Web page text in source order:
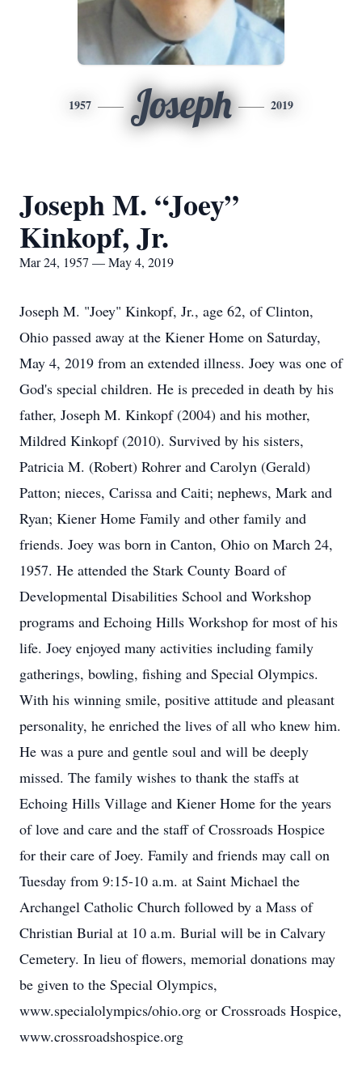
1957 Joseph 2019
Joseph M. “Joey”
Kinkopf, Jr.
Mar 24, 1957 — May 4, 2019
Joseph M. "Joey" Kinkopf, Jr., age 62, of Clinton,
Ohio passed away at the Kiener Home on Saturday,
May 4, 2019 from an extended illness. Joey was one of
God's special children. He is preceded in death by his
father, Joseph M. Kinkopf (2004) and his mother,
Mildred Kinkopf (2010). Survived by his sisters,
Patricia M. (Robert) Rohrer and Carolyn (Gerald)
Patton; nieces, Carissa and Caiti; nephews, Mark and
Ryan; Kiener Home Family and other family and
friends. Joey was born in Canton, Ohio on March 24,
1957. He attended the Stark County Board of
Developmental Disabilities School and Workshop
programs and Echoing Hills Workshop for most of his
life. Joey enjoyed many activities including family
gatherings, bowling, fishing and Special Olympics.
With his winning smile, positive attitude and pleasant
personality, he enriched the lives of all who knew him.
He was a pure and gentle soul and will be deeply
missed. The family wishes to thank the staffs at
Echoing Hills Village and Kiener Home for the years
of love and care and the staff of Crossroads Hospice
for their care of Joey. Family and friends may call on
Tuesday from 9:15-10 a.m. at Saint Michael the
Archangel Catholic Church followed by a Mass of
Christian Burial at 10 a.m. Burial will be in Calvary
Cemetery. In lieu of flowers, memorial donations may
be given to the Special Olympics,
www.specialolympics/ohio.org or Crossroads Hospice,
www.crossroadshospice.org